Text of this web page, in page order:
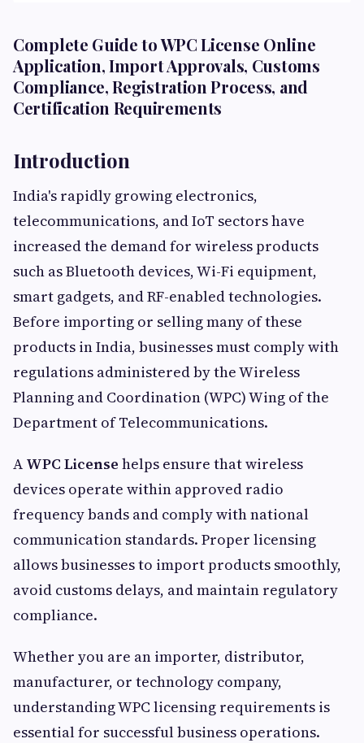
Complete Guide to WPC License Online
Application, Import Approvals, Customs
Compliance, Registration Process, and
Certification Requirements
Introduction
India's rapidly growing electronics,
telecommunications, and IoT sectors have
increased the demand for wireless products
such as Bluetooth devices, Wi-Fi equipment,
smart gadgets, and RF-enabled technologies.
Before importing or selling many of these
products in India, businesses must comply with
regulations administered by the Wireless
Planning and Coordination (WPC) Wing of the
Department of Telecommunications.
A WPC License helps ensure that wireless
devices operate within approved radio
frequency bands and comply with national
communication standards. Proper licensing
allows businesses to import products smoothly,
avoid customs delays, and maintain regulatory
compliance.
Whether you are an importer, distributor,
manufacturer, or technology company,
understanding WPC licensing requirements is
essential for successful business operations.